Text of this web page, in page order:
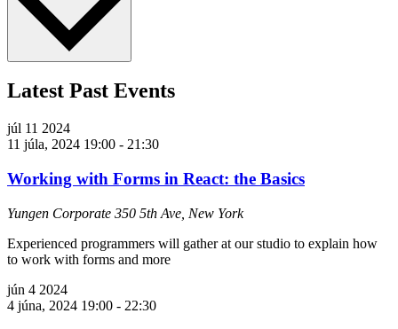
Latest Past Events
júl 11 2024
11 júla, 2024 19:00 - 21:30
Working with Forms in React: the Basics
Yungen Corporate 350 5th Ave, New York
Experienced programmers will gather at our studio to explain how
to work with forms and more
jún 4 2024
4 júna, 2024 19:00 - 22:30